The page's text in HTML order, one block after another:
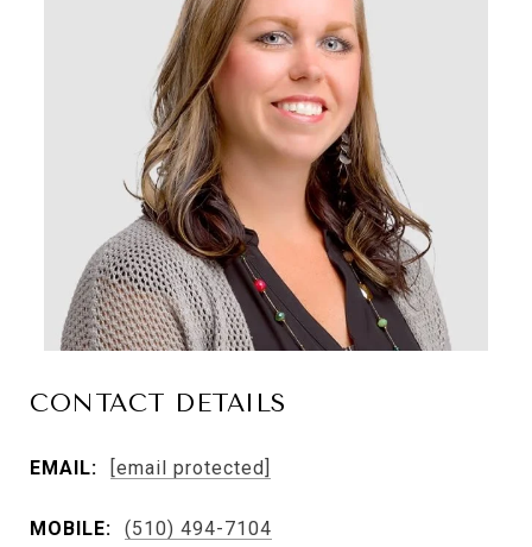
CONTACT DETAILS
EMAIL: [email protected]
MOBILE: (510) 494-7104